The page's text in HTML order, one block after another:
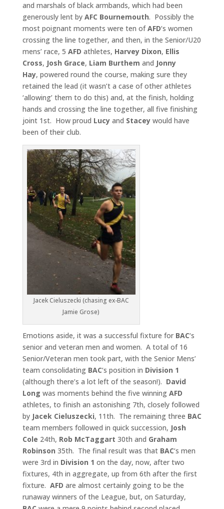
and marshals of black armbands, which had been
generously lent byAFC Bournemouth. Possibly the
most poignant moments were ten ofAFD‘s women
crossing the line together, and then, in the Senior/U20
mens’ race, 5 AFD athletes, Harvey Dixon, Ellis
Cross, Josh Grace, Liam Burthem and Jonny
Hay, powered round the course, making sure they
retained the lead (it wasn’t a case of other athletes
‘allowing’ them to do this) and, at the finish, holding
hands and crossing the line together, all five finishing
joint 1st. How proud Lucyand Staceywould have
been of their club.
Jacek Cieluszecki (chasing ex-BAC
Jamie Grose)
Emotions aside, it was a successful fixture for BAC‘s
senior and veteran men and women. A total of 16
Senior/Veteran men took part, with the Senior Mens’
team consolidating BAC‘s position in Division 1
(although there’s a lot left of the season!). David
Long was moments behind the five winningAFD
athletes, to finish an astonishing 7th, closely followed
byJacek Cieluszecki, 11th. The remaining three BAC
team members followed in quick succession, Josh
Cole 24th, Rob McTaggart 30th and Graham
Robinson 35th. The final result was that BAC‘s men
were 3rd in Division 1 on the day, now, after two
fixtures, 4th in aggregate, up from 6th after the first
fixture. AFD are almost certainly going to be the
runaway winners of the League, but, on Saturday,